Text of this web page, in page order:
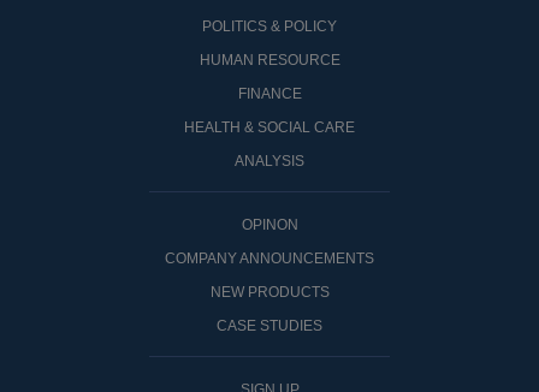
POLITICS & POLICY
HUMAN RESOURCE
FINANCE
HEALTH & SOCIAL CARE
ANALYSIS
OPINON
COMPANY ANNOUNCEMENTS
NEW PRODUCTS
CASE STUDIES